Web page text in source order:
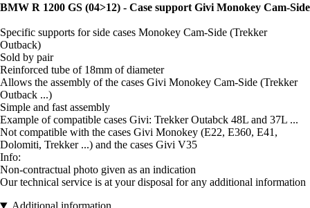
BMW R 1200 GS (04>12) - Case support Givi Monokey Cam-Side
Specific supports for side cases Monokey Cam-Side (Trekker
Outback)
Sold by pair
Reinforced tube of 18mm of diameter
Allows the assembly of the cases Givi Monokey Cam-Side (Trekker
Outback ...)
Simple and fast assembly
Example of compatible cases Givi: Trekker Outabck 48L and 37L ...
Not compatible with the cases Givi Monokey (E22, E360, E41,
Dolomiti, Trekker ...) and the cases Givi V35
Info:
Non-contractual photo given as an indication
Our technical service is at your disposal for any additional information
Additional information